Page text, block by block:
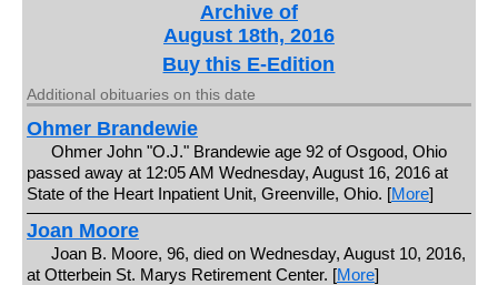
Archive of
August 18th, 2016
Buy this E-Edition
Additional obituaries on this date
Ohmer Brandewie
Ohmer John "O.J." Brandewie age 92 of Osgood, Ohio
passed away at 12:05 AM Wednesday, August 16, 2016 at
State of the Heart Inpatient Unit, Greenville, Ohio. [More]
Joan Moore
Joan B. Moore, 96, died on Wednesday, August 10, 2016,
at Otterbein St. Marys Retirement Center. [More]